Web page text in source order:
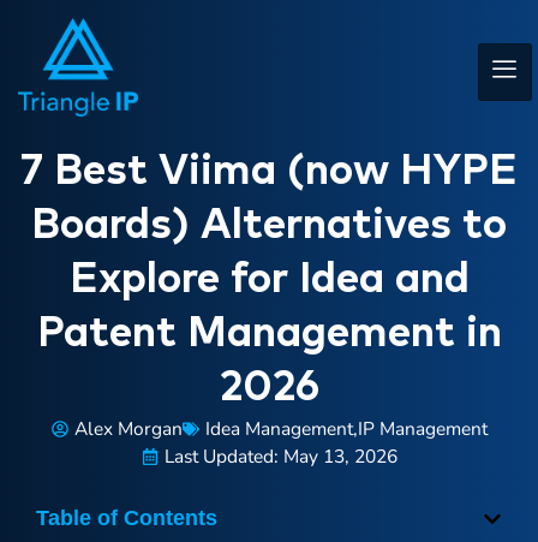
7 Best Viima (now HYPE
Boards) Alternatives to
Explore for Idea and
Patent Management in
2026
Alex Morgan Idea Management,IP Management
Last Updated: May 13, 2026
Table of Contents